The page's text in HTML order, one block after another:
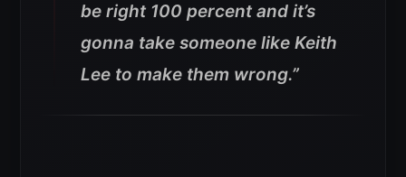
be right 100 percent and it’s
gonna take someone like Keith
Lee to make them wrong.”